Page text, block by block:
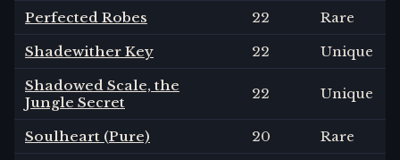
Perfected Robes
22
Rare
Shadewither Key
22
Unique
Shadowed Scale, the
Jungle Secret
22 Unique
Soulheart (Pure) 20
Rare